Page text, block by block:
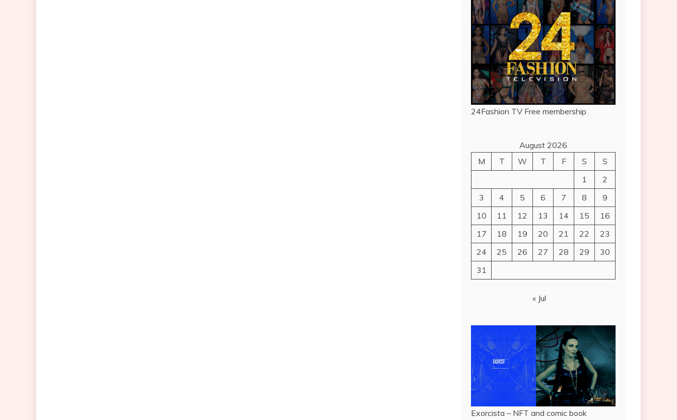
24Fashion TV Free membership
August 2026
M
T W T F S
S
1
2
3
4 5 6 7 8
9
10
11 12 13 14 15
16
17
18 19 20 21 22
23
24
25 26 27 28 29
30
31
« Jul
Exorcista – NFT and comic book